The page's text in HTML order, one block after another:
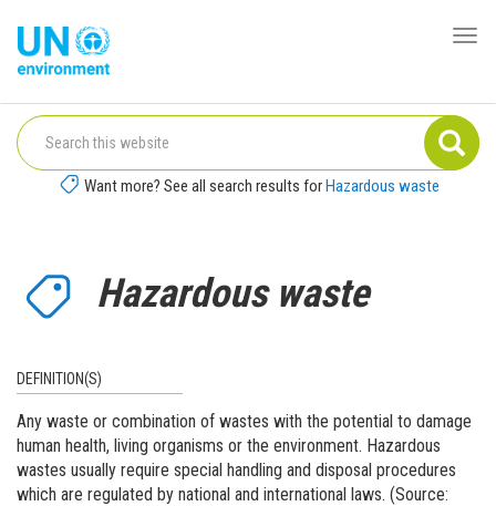
main
content
Want more? See all search results forHazardous waste
Hazardous waste
DEFINITION(S)
Any waste or combination of wastes with the potential to damage
human health, living organisms or the environment. Hazardous
wastes usually require special handling and disposal procedures
which are regulated by national and international laws. (Source: